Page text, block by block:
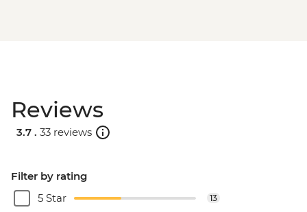
Reviews
3.7 . 33 reviews
Filter by rating
5 Star
13